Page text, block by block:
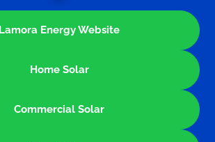
Lamora Energy Website
Home Solar
Commercial Solar